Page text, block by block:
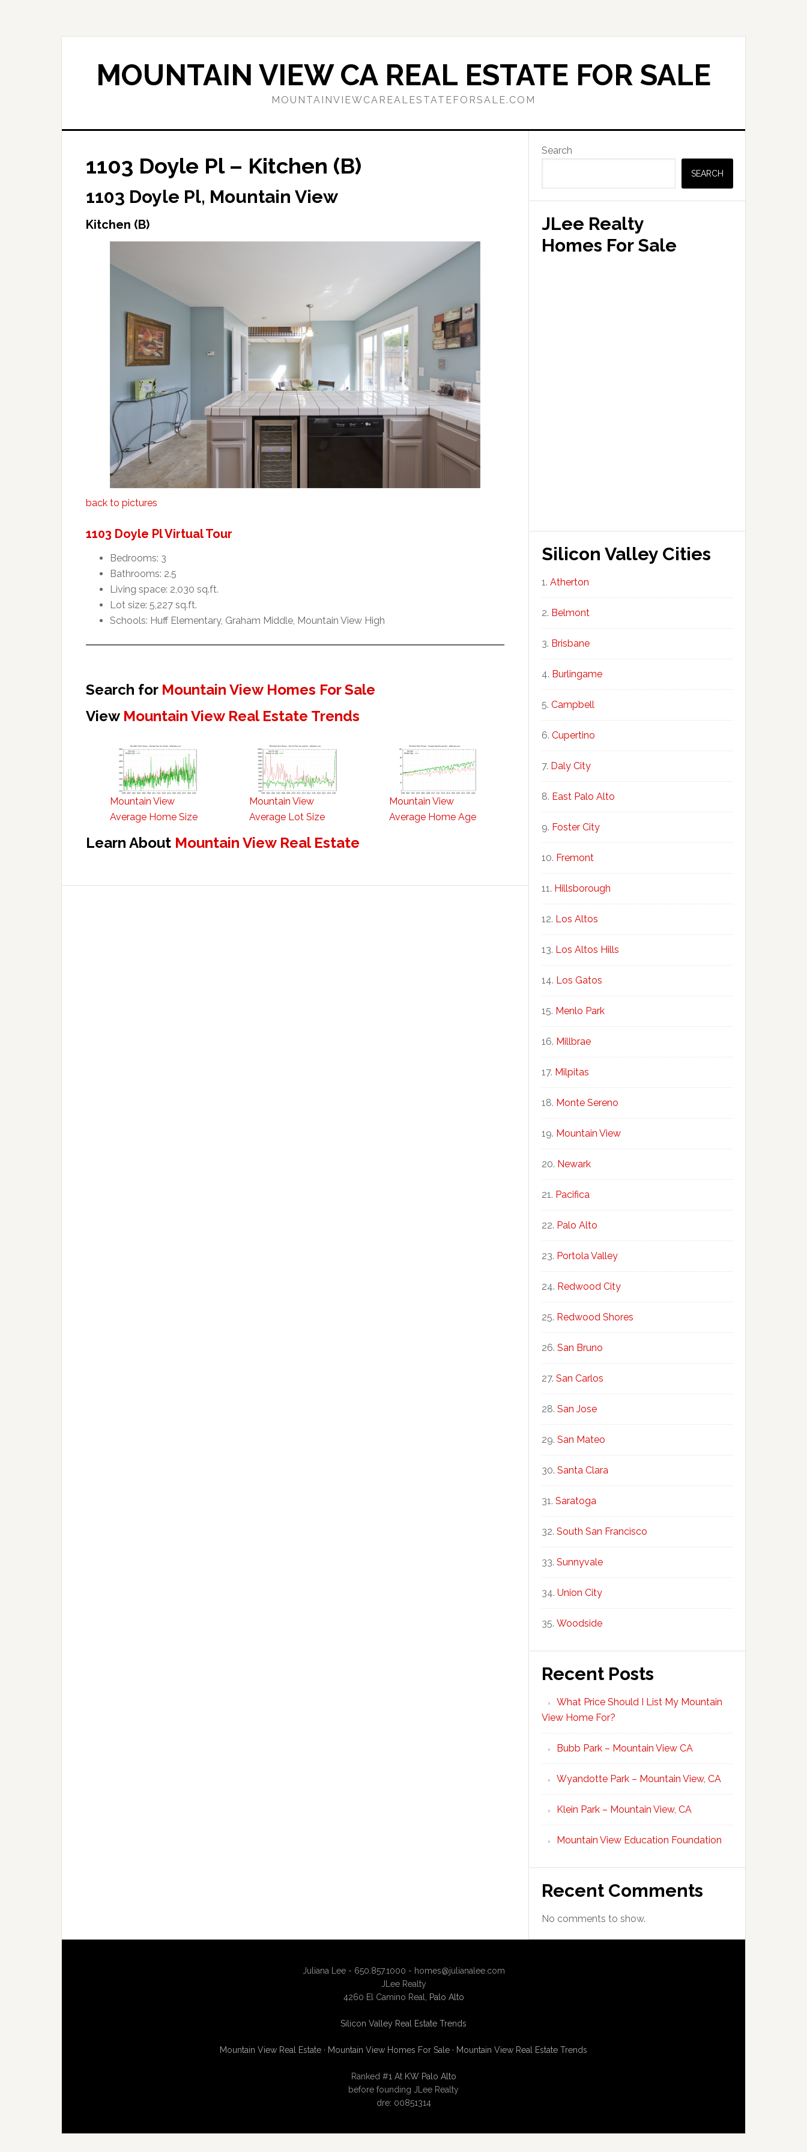
MOUNTAIN VIEW CA REAL ESTATE FOR SALE
MOUNTAINVIEWCAREALESTATEFORSALE.COM
1103 Doyle Pl – Kitchen (B)
1103 Doyle Pl, Mountain View
Kitchen (B)
back to pictures
1103 Doyle Pl Virtual Tour
Bedrooms: 3
Bathrooms: 2.5
Living space: 2,030 sq.ft.
Lot size: 5,227 sq.ft.
Schools: Huff Elementary, Graham Middle, Mountain View High
Search for Mountain View Homes For Sale
View Mountain View Real Estate Trends
Mountain View
Average Home Size
Mountain View
Average Lot Size
Mountain View
Average Home Age
Learn About Mountain View Real Estate
Primary
Sidebar
Search
SEARCH
JLee Realty
Homes For Sale
Silicon Valley Cities
Atherton
Belmont
Brisbane
Burlingame
Campbell
Cupertino
Daly City
East Palo Alto
Foster City
Fremont
Hillsborough
Los Altos
Los Altos Hills
Los Gatos
Menlo Park
Millbrae
Milpitas
Monte Sereno
Mountain View
Newark
Pacifica
Palo Alto
Portola Valley
Redwood City
Redwood Shores
San Bruno
San Carlos
San Jose
San Mateo
Santa Clara
Saratoga
South San Francisco
Sunnyvale
Union City
Woodside
Recent Posts
What Price Should I List My Mountain
View Home For?
Bubb Park – Mountain View CA
Wyandotte Park – Mountain View, CA
Klein Park – Mountain View, CA
Mountain View Education Foundation
Recent Comments
No comments to show.
Juliana Lee - 650.857.1000 - homes@julianalee.com
JLee Realty
4260 El Camino Real,
Palo Alto
Silicon Valley Real Estate Trends
Mountain View Real Estate · Mountain View Homes For Sale · Mountain View Real Estate Trends
Ranked #1 At KW Palo Alto
before founding JLee Realty
dre: 00851314